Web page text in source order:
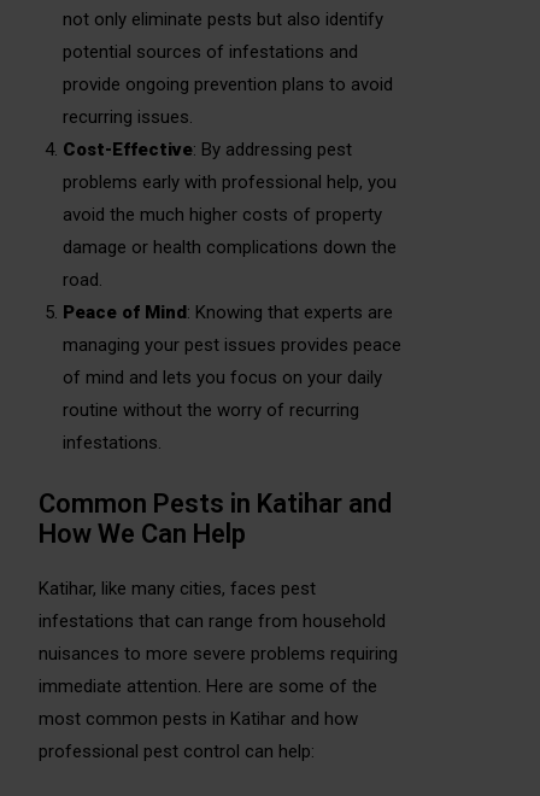
not only eliminate pests but also identify
potential sources of infestations and
provide ongoing prevention plans to avoid
recurring issues.
Cost-Effective: By addressing pest
problems early with professional help, you
avoid the much higher costs of property
damage or health complications down the
road.
Peace of Mind: Knowing that experts are
managing your pest issues provides peace
of mind and lets you focus on your daily
routine without the worry of recurring
infestations.
Common Pests in Katihar and
How We Can Help
Katihar, like many cities, faces pest
infestations that can range from household
nuisances to more severe problems requiring
immediate attention. Here are some of the
most common pests in Katihar and how
professional pest control can help: